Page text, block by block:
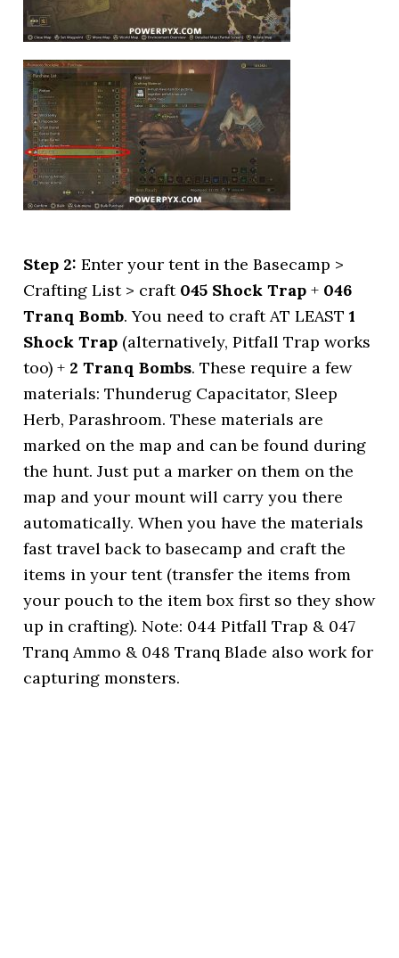
Step 2: Enter your tent in the Basecamp >
Crafting List > craft 045 Shock Trap + 046
Tranq Bomb. You need to craft AT LEAST1
Shock Trap (alternatively, Pitfall Trap works
too) + 2 Tranq Bombs. These require a few
materials: Thunderug Capacitator, Sleep
Herb, Parashroom. These materials are
marked on the map and can be found during
the hunt. Just put a marker on them on the
map and your mount will carry you there
automatically. When you have the materials
fast travel back to basecamp and craft the
items in your tent (transfer the items from
your pouch to the item box first so they show
up in crafting). Note: 044 Pitfall Trap & 047
Tranq Ammo & 048 Tranq Blade also work for
capturing monsters.